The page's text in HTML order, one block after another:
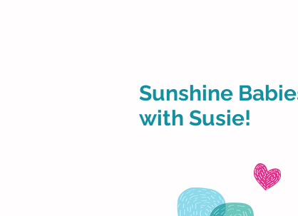
Sunshine
with Susie!